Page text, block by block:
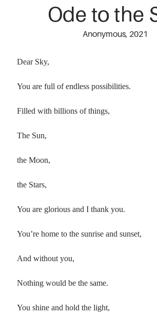
Ode to the
Anonymous, 2021
Dear Sky,
You are full of endless possibilities.
Filled with billions of things,
The Sun,
the Moon,
the Stars,
You are glorious and I thank you.
You’re home to the sunrise and sunset,
And without you,
Nothing would be the same.
You shine and hold the light,